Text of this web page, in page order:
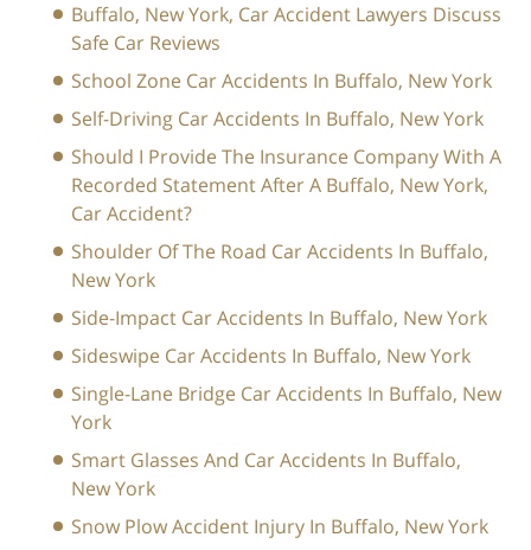
Buffalo, New York, Car Accident Lawyers Discuss
Safe Car Reviews
School Zone Car Accidents In Buffalo, New York
Self-Driving Car Accidents In Buffalo, New York
Should I Provide The Insurance Company With A
Recorded Statement After A Buffalo, New York,
Car Accident?
Shoulder Of The Road Car Accidents In Buffalo,
New York
Side-Impact Car Accidents In Buffalo, New York
Sideswipe Car Accidents In Buffalo, New York
Single-Lane Bridge Car Accidents In Buffalo, New
York
Smart Glasses And Car Accidents In Buffalo,
New York
Snow Plow Accident Injury In Buffalo, New York